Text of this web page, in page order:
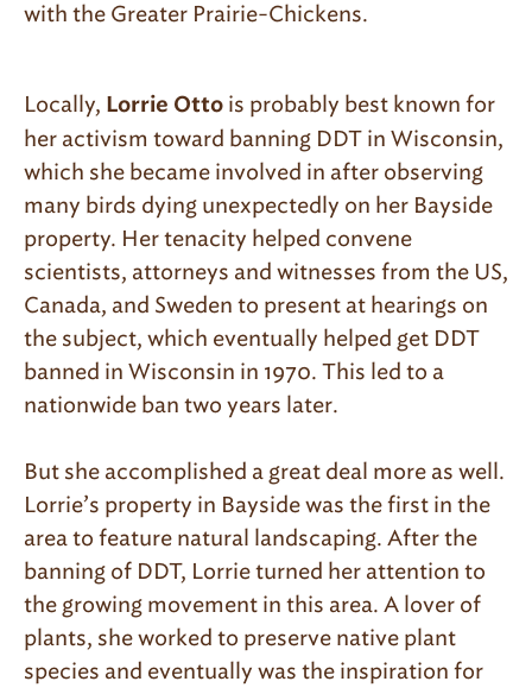
with the Greater Prairie-Chickens.
Locally, Lorrie Otto is probably best known for
her activism toward banning DDT in Wisconsin,
which she became involved in after observing
many birds dying unexpectedly on her Bayside
property. Her tenacity helped convene
scientists, attorneys and witnesses from the US,
Canada, and Sweden to present at hearings on
the subject, which eventually helped get DDT
banned in Wisconsin in 1970. This led to a
nationwide ban two years later.
But she accomplished a great deal more as well.
Lorrie’s property in Bayside was the first in the
area to feature natural landscaping. After the
banning of DDT, Lorrie turned her attention to
the growing movement in this area. A lover of
plants, she worked to preserve native plant
species and eventually was the inspiration for